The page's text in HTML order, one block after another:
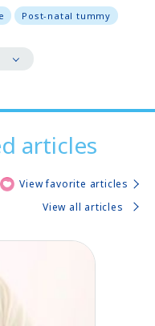
Post-natal tummy
articles
View favorite articles
View all articles